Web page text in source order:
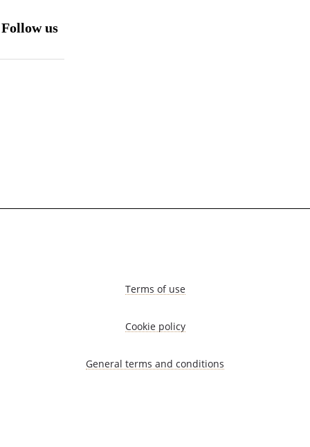
Follow us
Terms of use
Cookie policy
General terms and conditions